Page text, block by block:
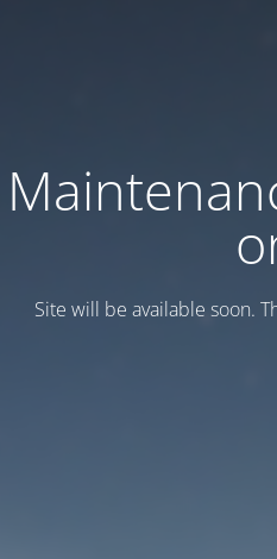
Site will be available soon.